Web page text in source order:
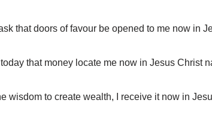
that doors of favour be opened to me now in
that money locate me now in Jesus Christ
wisdom to create wealth, I receive it now in